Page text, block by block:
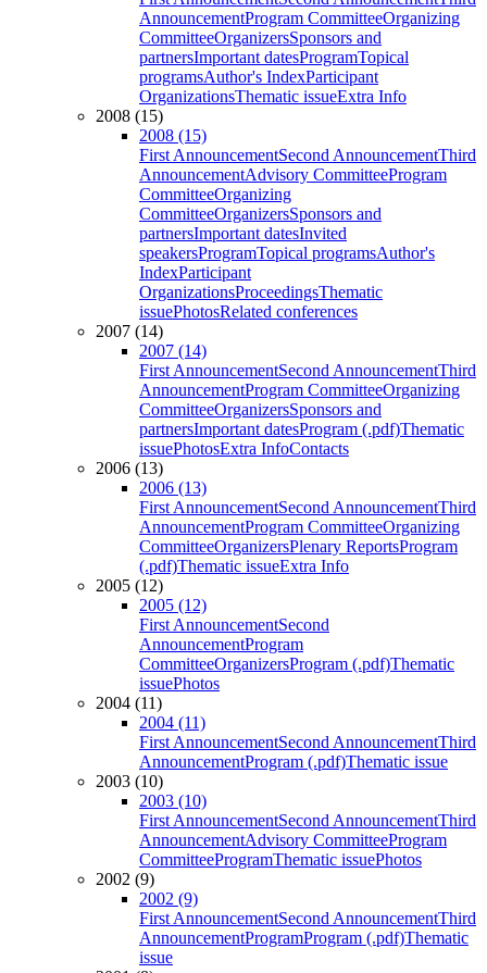
AnnouncementProgram CommitteeOrganizing
CommitteeOrganizersSponsors and
partnersImportant datesProgramTopical
programsAuthor's IndexParticipant
OrganizationsThematic issueExtra Info
2008 (15)
2008 (15)
First AnnouncementSecond AnnouncementThird
AnnouncementAdvisory CommitteeProgram
CommitteeOrganizing
CommitteeOrganizersSponsors and
partnersImportant datesInvited
speakersProgramTopical programsAuthor's
IndexParticipant
OrganizationsProceedingsThematic
issuePhotosRelated conferences
2007 (14)
2007 (14)
First AnnouncementSecond AnnouncementThird
AnnouncementProgram CommitteeOrganizing
CommitteeOrganizersSponsors and
partnersImportant datesProgram (.pdf)Thematic
issuePhotosExtra InfoContacts
2006 (13)
2006 (13)
First AnnouncementSecond AnnouncementThird
AnnouncementProgram CommitteeOrganizing
CommitteeOrganizersPlenary ReportsProgram
(.pdf)Thematic issueExtra Info
2005 (12)
2005 (12)
First AnnouncementSecond
AnnouncementProgram
CommitteeOrganizersProgram (.pdf)Thematic
issuePhotos
2004 (11)
2004 (11)
First AnnouncementSecond AnnouncementThird
AnnouncementProgram (.pdf)Thematic issue
2003 (10)
2003 (10)
First AnnouncementSecond AnnouncementThird
AnnouncementAdvisory CommitteeProgram
CommitteeProgramThematic issuePhotos
2002 (9)
2002 (9)
First AnnouncementSecond AnnouncementThird
AnnouncementProgramProgram (.pdf)Thematic
issue